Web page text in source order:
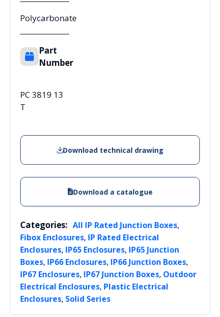
Polycarbonate
Part
Number
PC 3819 13
T
Download technical drawing
Download a catalogue
Categories: All IP Rated Junction Boxes,
Fibox Enclosures, IP Rated Electrical
Enclosures, IP65 Enclosures, IP65 Junction
Boxes, IP66 Enclosures, IP66 Junction Boxes,
IP67 Enclosures, IP67 Junction Boxes, Outdoor
Electrical Enclosures, Plastic Electrical
Enclosures, Solid Series